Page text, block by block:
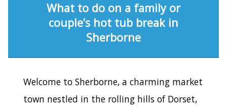
What to do on a family or
couple’s hot tub break in
Sherborne
Welcome to Sherborne, a charming market
town nestled in the rolling hills of Dorset,